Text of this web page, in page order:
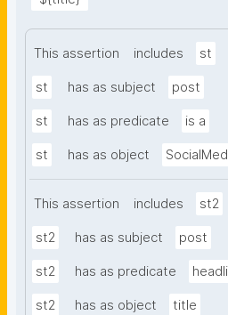
This assertion includes st
st has as subject post
st has as predicate is a
st has as object
This assertion includes st2
st2 has as subject post
st2 has as predicate
st2 has as object title